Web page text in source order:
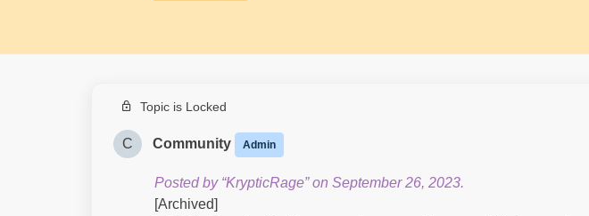
Topic is Locked
C Community Admin
Posted by “KrypticRage” on September 26, 2023.
[Archived]